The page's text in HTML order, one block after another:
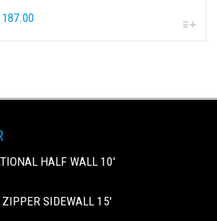
187.00
HALF WALL 10'
SIDEWALL 15'